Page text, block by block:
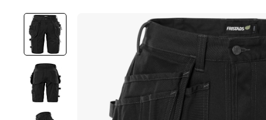
Skip
to
the
end
of
the